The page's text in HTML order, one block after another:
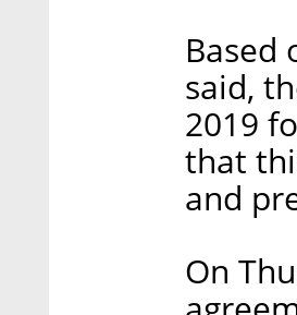
Based
said,
2019
that
and
On